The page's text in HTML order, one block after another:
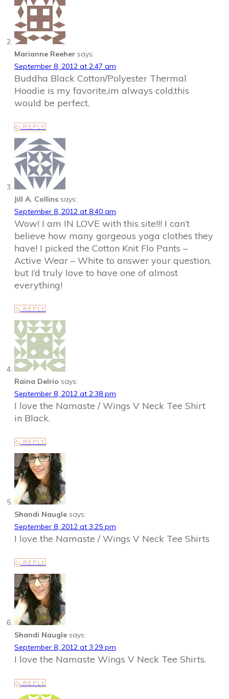
Marianne Reeher says:
September 8, 2012 at 2:47 am
Buddha Black Cotton/Polyester Thermal
Hoodie is my favorite,im always cold,this
would be perfect.
REPLY
Jill A. Collins says:
September 8, 2012 at 8:40 am
Wow! I am IN LOVE with this site!!! I can’t
believe how many gorgeous yoga clothes they
have! I picked the Cotton Knit Flo Pants –
Active Wear – White to answer your question,
but I’d truly love to have one of almost
everything!
REPLY
Raina Delrio says:
September 8, 2012 at 2:38 pm
I love the Namaste / Wings V Neck Tee Shirt
in Black.
REPLY
Shandi Naugle says:
September 8, 2012 at 3:25 pm
I love the Namaste / Wings V Neck Tee Shirts
REPLY
Shandi Naugle says:
September 8, 2012 at 3:29 pm
I love the Namaste Wings V Neck Tee Shirts.
REPLY